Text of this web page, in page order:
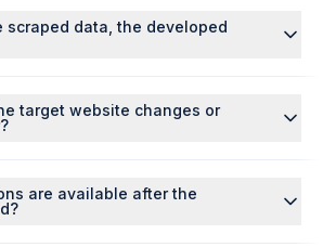
scraped data, the developed
target website changes or
are available after the